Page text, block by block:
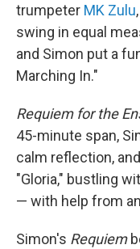
trumpeter MK Zulu
swing in equal
and Simon put a
Marching In."
Requiem for the
45-minute span,
calm reflection,
"Gloria," bustling
— with help from
Simon's Requiem